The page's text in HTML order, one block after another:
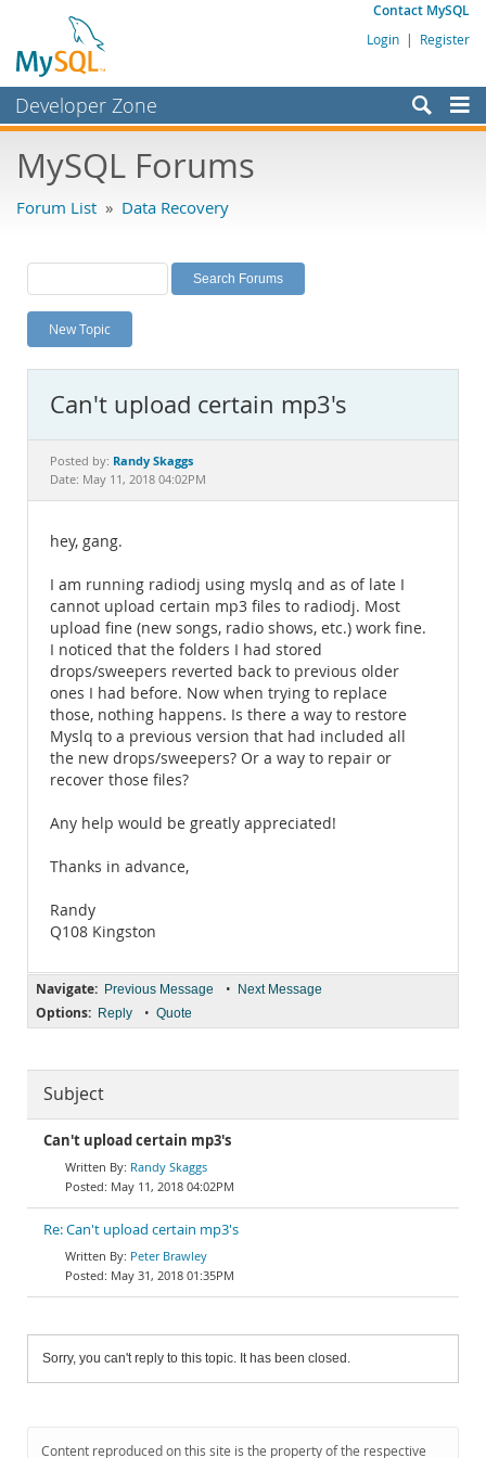
Contact MySQL
Login | Register
Developer Zone
Bugs
Labs
Planet MySQL
News and Events
MySQL.com
Downloads
Documentation
MySQL Forums
Forum List » Data Recovery
New Topic
Can't upload certain mp3's
Posted by: Randy Skaggs
Date: May 11, 2018 04:02PM
hey, gang.
I am running radiodj using myslq and as of late I
cannot upload certain mp3 files to radiodj. Most
upload fine (new songs, radio shows, etc.) work fine.
I noticed that the folders I had stored
drops/sweepers reverted back to previous older
ones I had before. Now when trying to replace
those, nothing happens. Is there a way to restore
Myslq to a previous version that had included all
the new drops/sweepers? Or a way to repair or
recover those files?
Any help would be greatly appreciated!
Thanks in advance,
Randy
Q108 Kingston
Navigate: Previous Message • Next Message
Options: Reply • Quote
Subject
Can't upload certain mp3's
Randy Skaggs
May 11, 2018 04:02PM
Re: Can't upload certain mp3's
Peter Brawley
May 31, 2018 01:35PM
Sorry, you can't reply to this topic. It has been closed.
Content reproduced on this site is the property of the respective